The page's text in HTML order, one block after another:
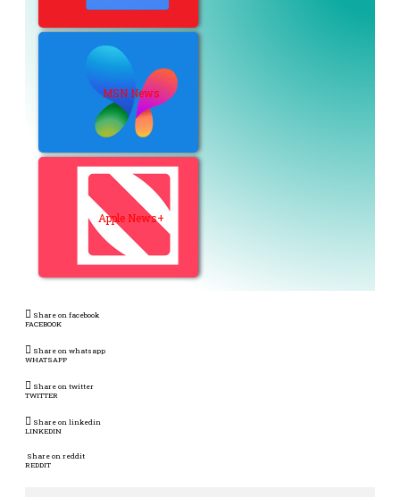
MSN News
Apple News+
Share on facebook
FACEBOOK
Share on whatsapp
WHATSAPP
Share on twitter
TWITTER
Share on linkedin
LINKEDIN
Share on reddit
REDDIT